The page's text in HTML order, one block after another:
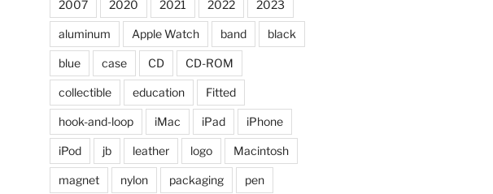
2007 2020 2021 2022 2023
aluminum Apple Watch band black
blue case CD CD-ROM
collectible education Fitted
hook-and-loop iMac iPad iPhone
iPod jb leather logo Macintosh
magnet nylon packaging pen